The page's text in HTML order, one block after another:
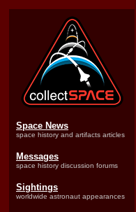
Space News
space history and artifacts articles
Messages
space history discussion forums
Sightings
worldwide astronaut appearances